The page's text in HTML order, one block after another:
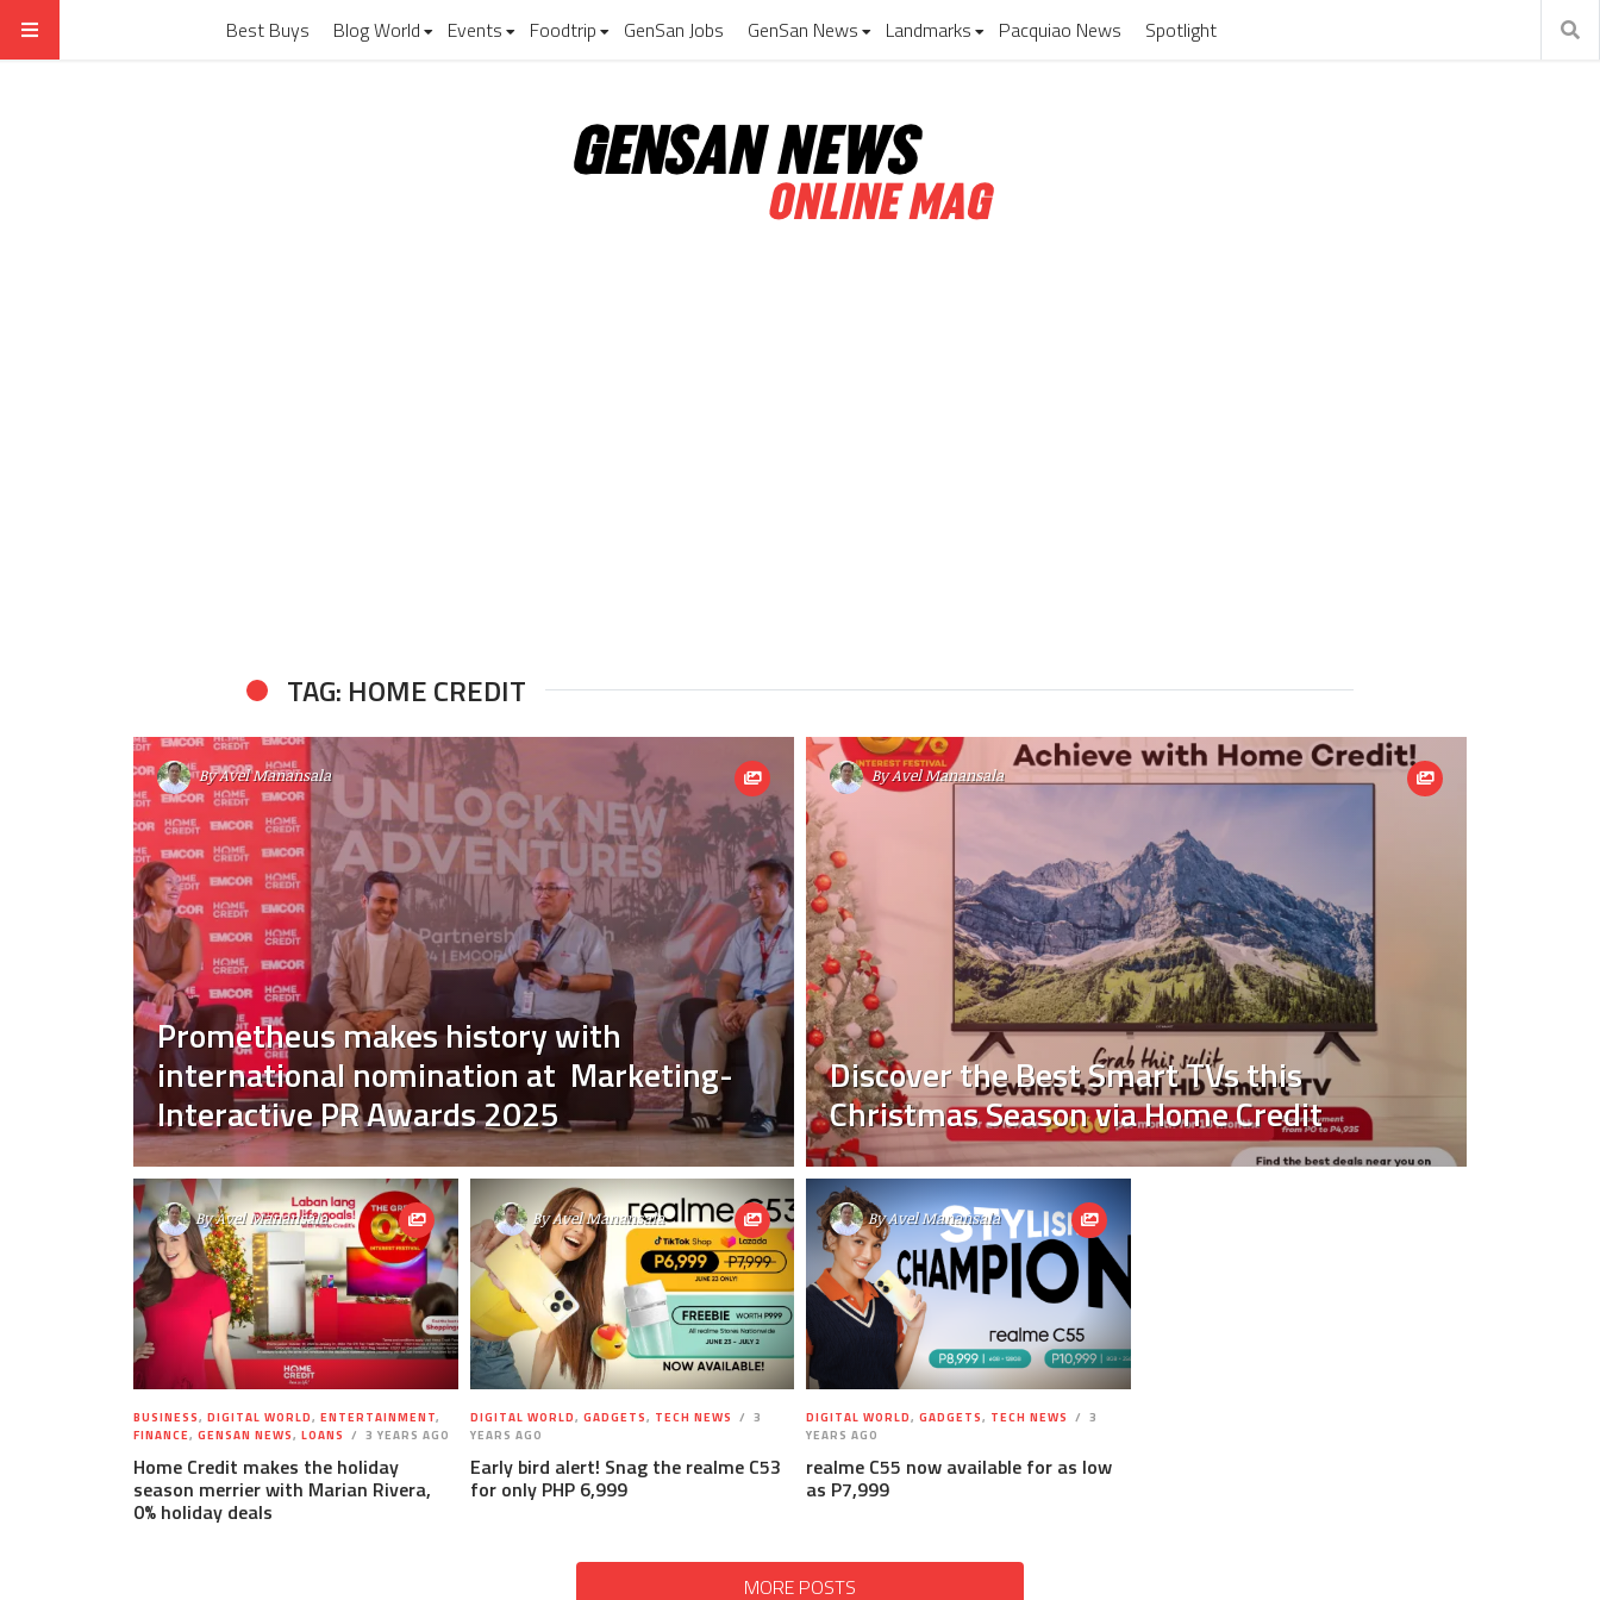
Best Buys Blog World Events Foodtrip GenSan Jobs GenSan News Landmarks Pacquiao News Spotlight
TAG: HOME CREDIT
ByAvel Manansala
Prometheus makes history with
international nomination at Marketing-
Interactive PR Awards 2025
ByAvel Manansala
Discover the Best Smart TVs this
Christmas Season via Home Credit
ByAvel Manansala
BUSINESS, DIGITAL WORLD, ENTERTAINMENT,
FINANCE, GENSAN NEWS, LOANS 3 YEARS AGO
Home Credit makes the holiday
season merrier with Marian Rivera,
0% holiday deals
ByAvel Manansala
DIGITAL WORLD, GADGETS, TECH NEWS
3
YEARS AGO
Early bird alert! Snag the realme C53
for only PHP 6,999
ByAvel Manansala
DIGITAL WORLD, GADGETS, TECH NEWS
3
YEARS AGO
realme C55 now available for as low
as P7,999
MORE POSTS